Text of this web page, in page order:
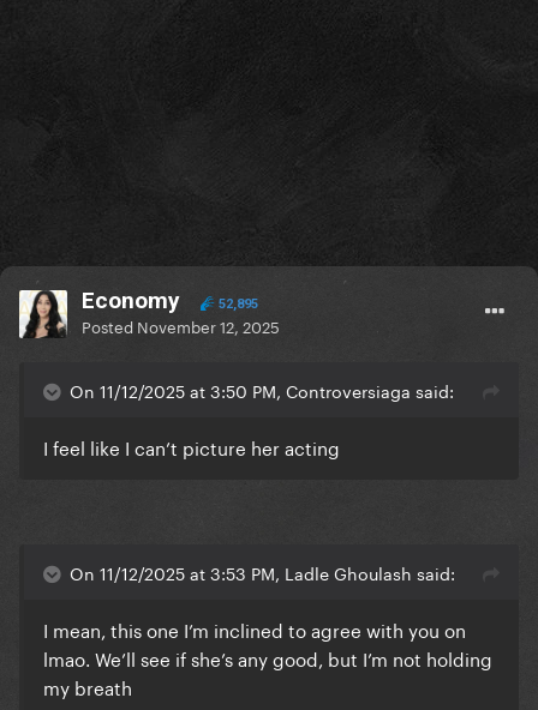
Economy 52,895
Posted November 12, 2025
On 11/12/2025 at 3:50 PM, Controversiaga said:
I feel like I can’t picture her acting
On 11/12/2025 at 3:53 PM, Ladle Ghoulash said:
I mean, this one I’m inclined to agree with you on
lmao. We’ll see if she’s any good, but I’m not holding
my breath